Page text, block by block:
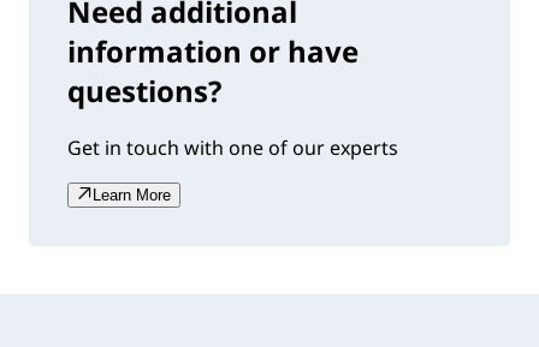
Need additional
information or have
questions?
Get in touch with one of our experts
Learn More